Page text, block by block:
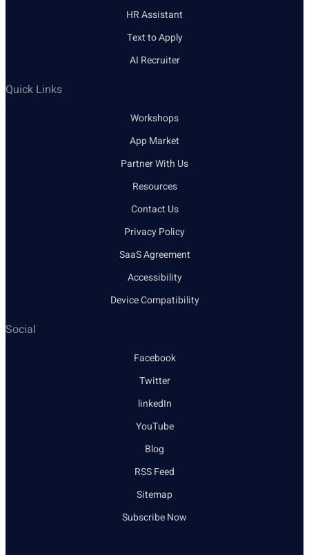
HR Assistant
Text to Apply
AI Recruiter
Quick Links
Workshops
App Market
Partner With Us
Resources
Contact Us
Privacy Policy
SaaS Agreement
Accessibility
Device Compatibility
Social
Facebook
Twitter
linkedIn
YouTube
Blog
RSS Feed
Sitemap
Subscribe Now